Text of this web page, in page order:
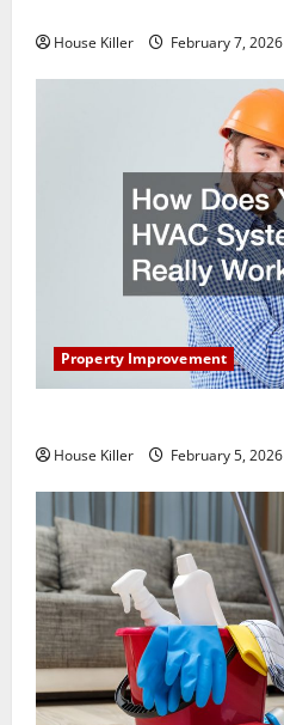
House Killer February 7, 2026
Property Improvement
House Killer February 5, 2026